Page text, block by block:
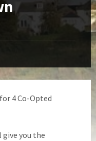
4 Co-Opted
you the